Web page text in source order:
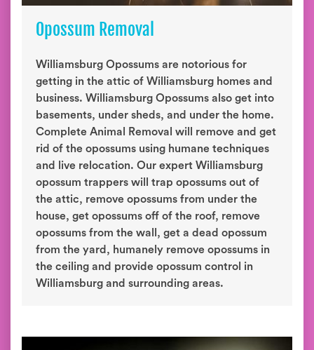
Opossum Removal
Williamsburg Opossums are notorious for
getting in the attic of Williamsburg homes and
business. Williamsburg Opossums also get into
basements, under sheds, and under the home.
Complete Animal Removal will remove and get
rid of the opossums using humane techniques
and live relocation. Our expert Williamsburg
opossum trappers will trap opossums out of
the attic, remove opossums from under the
house, get opossums off of the roof, remove
opossums from the wall, get a dead opossum
from the yard, humanely remove opossums in
the ceiling and provide opossum control in
Williamsburg and surrounding areas.